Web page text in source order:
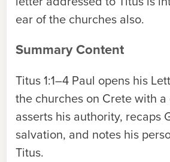
ear of the churches also.
Summary Content
Titus 1:1–4 Paul opens his
the churches on Crete with
asserts his authority, recaps
salvation, and notes his
Titus.